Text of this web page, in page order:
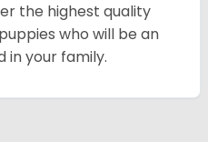
the highest quality
who will be an
in your family.